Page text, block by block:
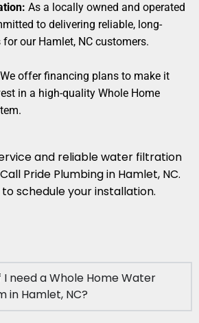
As a locally owned and operated
to delivering reliable, long-
our Hamlet, NC customers.
We offer financing plans to make it
in a high-quality Whole Home
and reliable water filtration
Pride Plumbing in Hamlet, NC.
schedule your installation.
I need a Whole Home Water
in Hamlet, NC?